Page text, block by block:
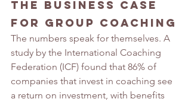
The Business Case
for Group Coaching
The numbers speak for themselves. A
study by the International Coaching
Federation (ICF) found that 86% of
companies that invest in coaching see
a return on investment, with benefits